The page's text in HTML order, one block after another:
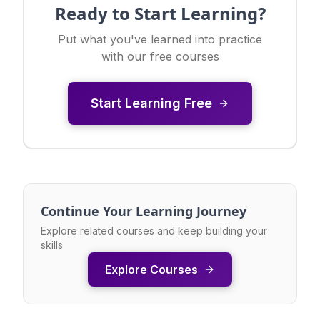
Ready to Start Learning?
Put what you've learned into practice
with our free courses
Start Learning Free
Continue Your Learning Journey
Explore related courses and keep building your
skills
Explore Courses